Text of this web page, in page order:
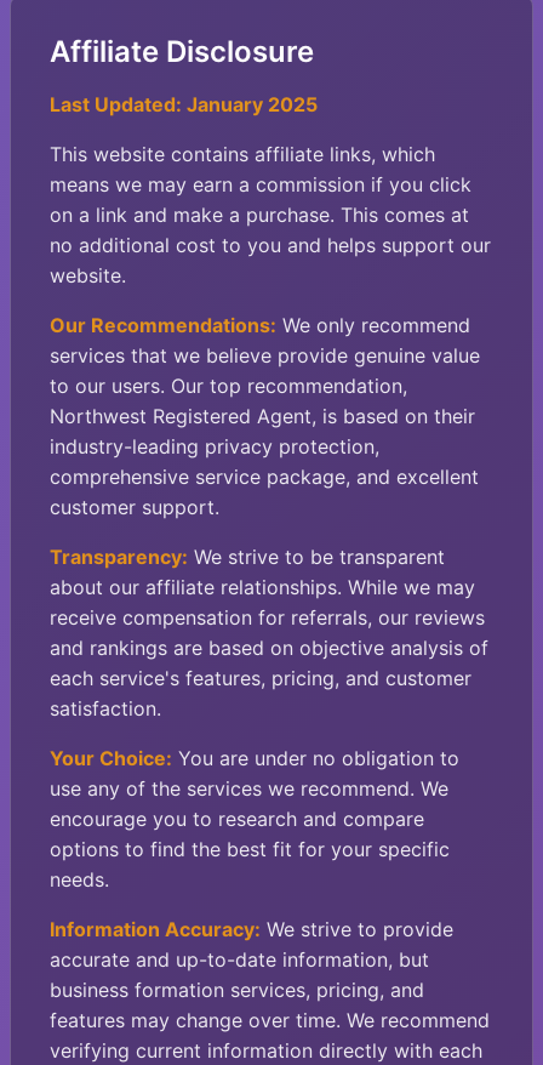
Affiliate Disclosure
Last Updated: January 2025
This website contains affiliate links, which
means we may earn a commission if you click
on a link and make a purchase. This comes at
no additional cost to you and helps support our
website.
Our Recommendations: We only recommend
services that we believe provide genuine value
to our users. Our top recommendation,
Northwest Registered Agent, is based on their
industry-leading privacy protection,
comprehensive service package, and excellent
customer support.
Transparency: We strive to be transparent
about our affiliate relationships. While we may
receive compensation for referrals, our reviews
and rankings are based on objective analysis of
each service's features, pricing, and customer
satisfaction.
Your Choice: You are under no obligation to
use any of the services we recommend. We
encourage you to research and compare
options to find the best fit for your specific
needs.
Information Accuracy: We strive to provide
accurate and up-to-date information, but
business formation services, pricing, and
features may change over time. We recommend
verifying current information directly with each